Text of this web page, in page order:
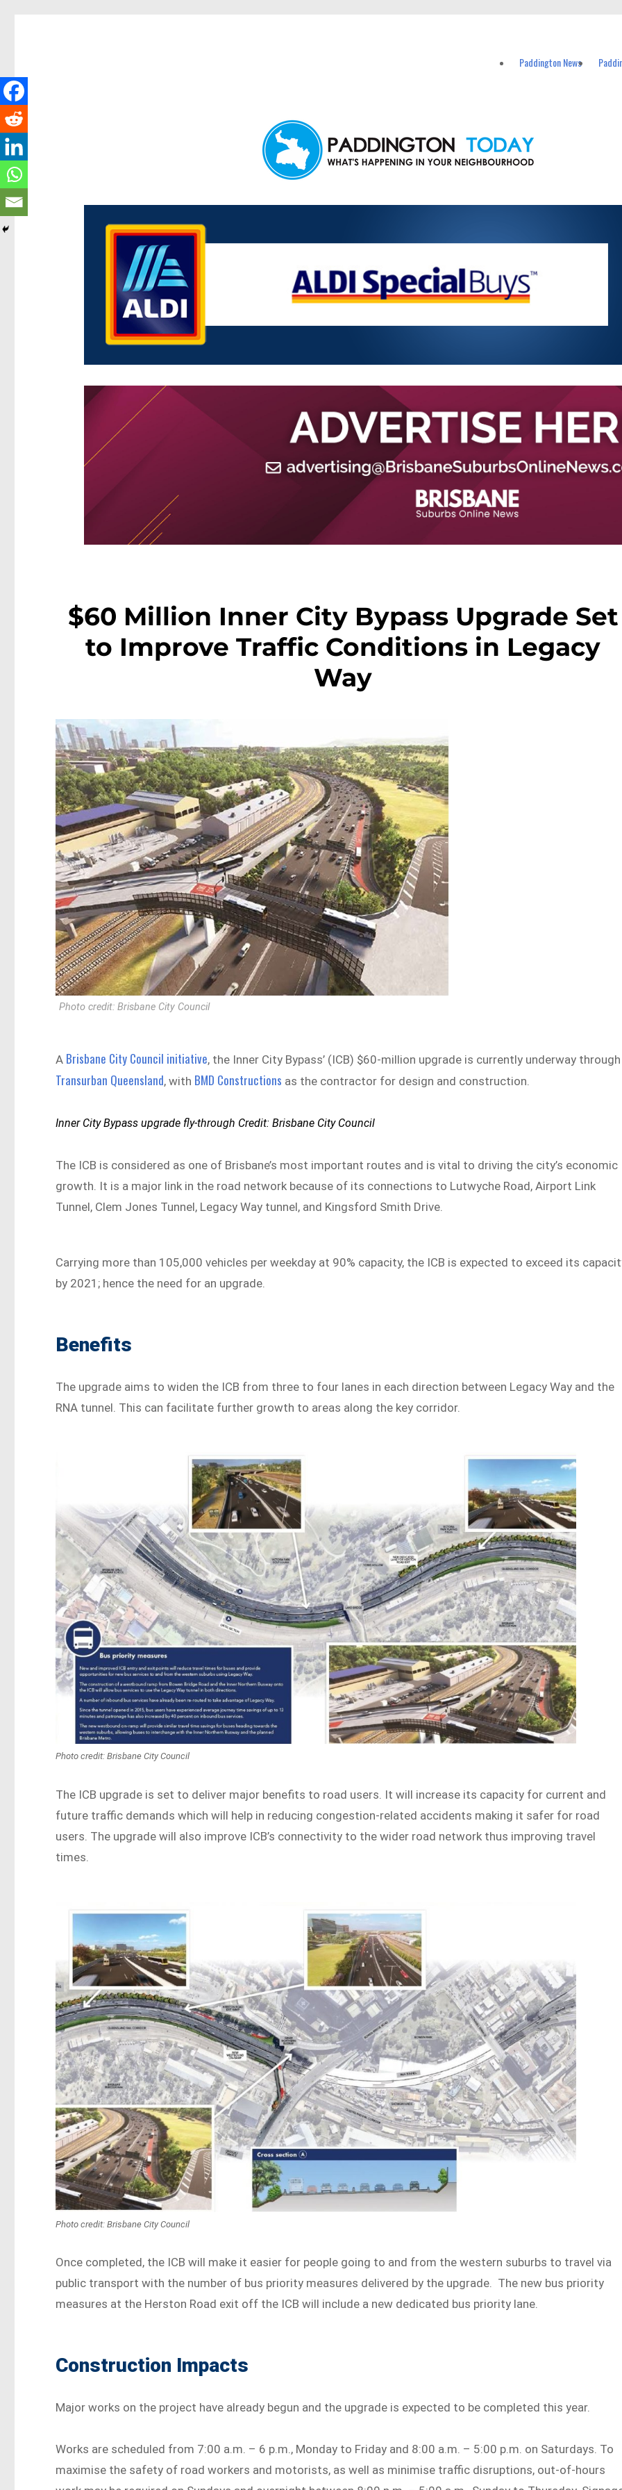
Paddington News
$60 Million Inner City Bypass Upgrade Set
to Improve Traffic Conditions in Legacy
Way
Photo credit: Brisbane City Council
A Brisbane City Council initiative, the Inner City Bypass’ (ICB) $60-million upgrade is currently underway through
Transurban Queensland, with BMD Constructions as the contractor for design and construction.
Inner City Bypass upgrade fly-through Credit: Brisbane City Council
The ICB is considered as one of Brisbane’s most important routes and is vital to driving the city’s economic
growth. It is a major link in the road network because of its connections to Lutwyche Road, Airport Link
Tunnel, Clem Jones Tunnel, Legacy Way tunnel, and Kingsford Smith Drive.
Carrying more than 105,000 vehicles per weekday at 90% capacity, the ICB is expected to exceed its
by 2021; hence the need for an upgrade.
Benefits
The upgrade aims to widen the ICB from three to four lanes in each direction between Legacy Way and the
RNA tunnel. This can facilitate further growth to areas along the key corridor.
Photo credit: Brisbane City Council
The ICB upgrade is set to deliver major benefits to road users. It will increase its capacity for current and
future traffic demands which will help in reducing congestion-related accidents making it safer for road
users. The upgrade will also improve ICB’s connectivity to the wider road network thus improving travel
times.
Photo credit: Brisbane City Council
Once completed, the ICB will make it easier for people going to and from the western suburbs to travel via
public transport with the number of bus priority measures delivered by the upgrade. The new bus priority
measures at the Herston Road exit off the ICB will include a new dedicated bus priority lane.
Construction Impacts
Major works on the project have already begun and the upgrade is expected to be completed this year.
Works are scheduled from 7:00 a.m. – 6 p.m., Monday to Friday and 8:00 a.m. – 5:00 p.m. on Saturdays. To
maximise the safety of road workers and motorists, as well as minimise traffic disruptions, out-of-hours